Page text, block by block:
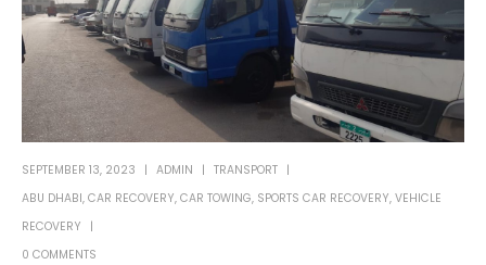
SEPTEMBER 13, 2023 ADMIN
TRANSPORT
ABU DHABI, CAR RECOVERY, CAR TOWING, SPORTS CAR RECOVERY, VEHICLE
RECOVERY
0 COMMENTS